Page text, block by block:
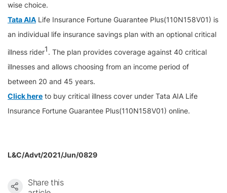
wise choice.
Tata AIA Life Insurance Fortune Guarantee Plus(110N158V01) is
an individual life insurance savings plan with an optional critical
illness rider1. The plan provides coverage against 40 critical
illnesses and allows choosing from an income period of
between 20 and 45 years.
Click here to buy critical illness cover under Tata AIA Life
Insurance Fortune Guarantee Plus(110N158V01) online.
L&C/Advt/2021/Jun/0829
Share this